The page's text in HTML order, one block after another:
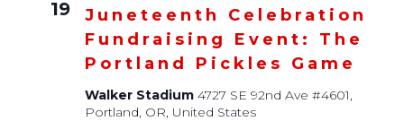
19
Juneteenth Celebration
Fundraising Event: The
Portland Pickles Game
Walker Stadium 4727 SE 92nd Ave #4601,
Portland, OR, United States